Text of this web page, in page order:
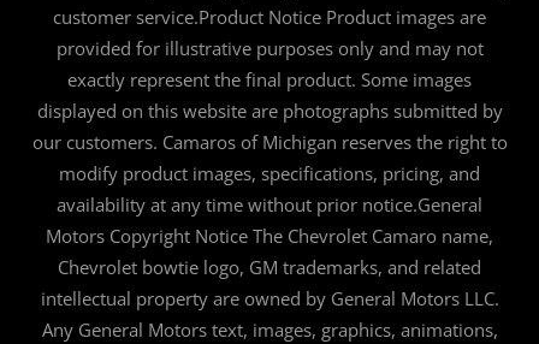
customer service.Product Notice Product images are
provided for illustrative purposes only and may not
exactly represent the final product. Some images
displayed on this website are photographs submitted by
our customers. Camaros of Michigan reserves the right to
modify product images, specifications, pricing, and
availability at any time without prior notice.General
Motors Copyright Notice The Chevrolet Camaro name,
Chevrolet bowtie logo, GM trademarks, and related
intellectual property are owned by General Motors LLC.
Any General Motors text, images, graphics, animations,